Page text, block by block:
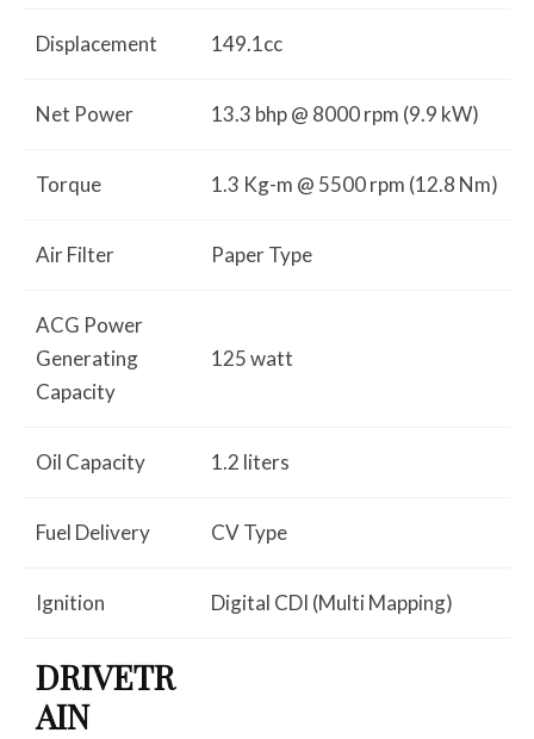
Displacement 149.1cc
Net Power 13.3 bhp @ 8000 rpm (9.9 kW)
Torque 1.3 Kg-m @ 5500 rpm (12.8 Nm)
Air Filter Paper Type
ACG Power
Generating
Capacity
125 watt
Oil Capacity 1.2 liters
Fuel Delivery CV Type
Ignition Digital CDI (Multi Mapping)
DRIVETR
AIN